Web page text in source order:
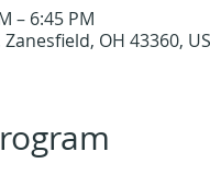
– 6:45 PM
OH 43360,